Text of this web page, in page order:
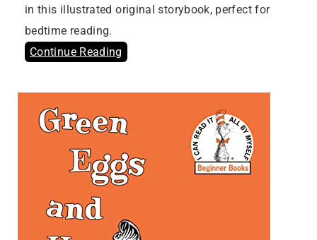
in this illustrated original storybook, perfect for
bedtime reading.
Continue Reading